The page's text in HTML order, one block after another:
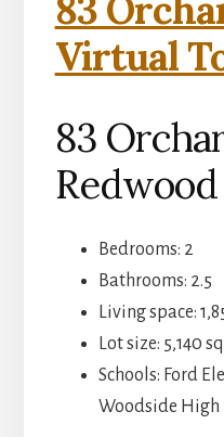
83
Virtual
83
Bedrooms: 2
Bathrooms: 2.5
Living space:
Lot size: 5,140
Schools: Ford
Woodside High